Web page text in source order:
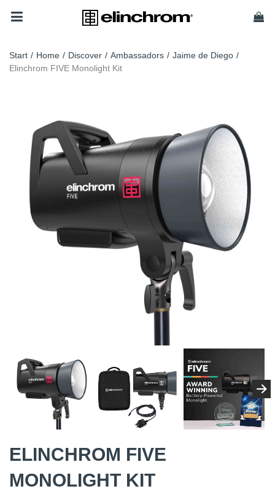
Start / Home / Discover / Ambassadors / Jaime de Diego /
Elinchrom FIVE Monolight Kit
ELINCHROM FIVE
MONOLIGHT KIT